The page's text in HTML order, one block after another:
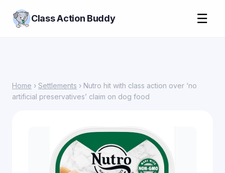
Class Action Buddy ☰
Home › Settlements › Nutro hit with class action over ‘no
artificial preservatives’ claim on dog food